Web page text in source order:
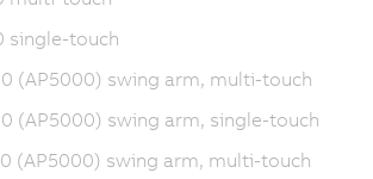
single-touch
(AP5000) swing arm, multi-touch
(AP5000) swing arm, single-touch
(AP5000) swing arm, multi-touch